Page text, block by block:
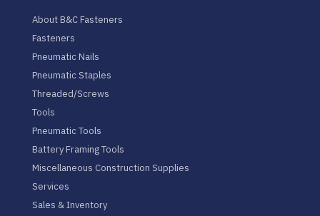
About B&C Fasteners
Fasteners
Pneumatic Nails
Pneumatic Staples
Threaded/Screws
Tools
Pneumatic Tools
Battery Framing Tools
Miscellaneous Construction Supplies
Services
Sales & Inventory